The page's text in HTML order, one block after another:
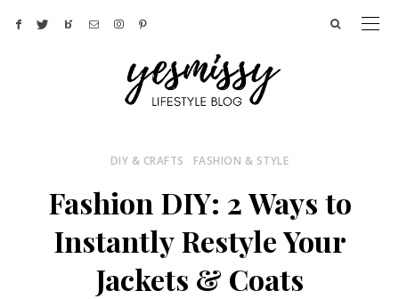
DIY & CRAFTS FASHION & STYLE
Fashion DIY: 2 Ways to
Instantly Restyle Your
Jackets & Coats